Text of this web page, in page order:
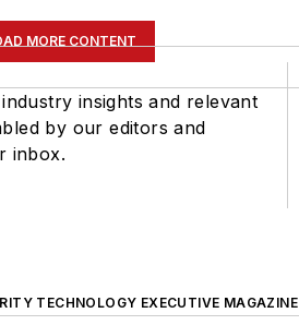
MORE CONTENT
insights and relevant
by our editors and
inbox.
TECHNOLOGY EXECUTIVE MAGAZINE